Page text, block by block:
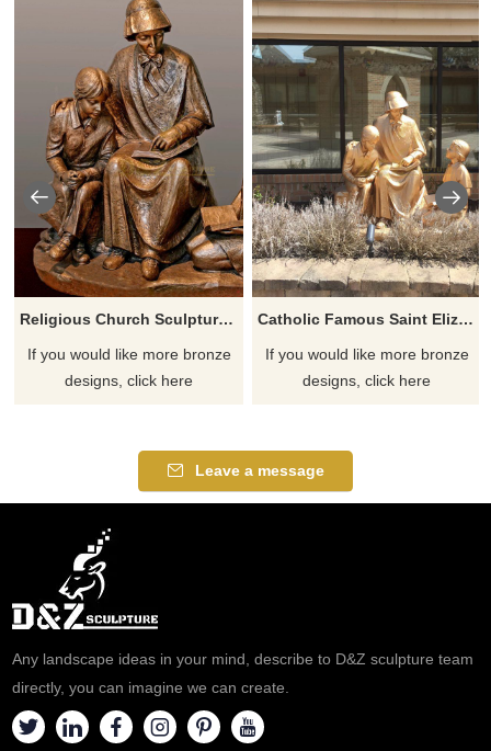
Religious Church Sculpture Of Saint Elizabeth Ann Seton
If you would like more bronze
designs, click here
Catholic Famous Saint Elizabeth Ann Seton With Children Sculpture
If you would like more bronze
designs, click here
Leave a message
Any landscape ideas in your mind, describe to D&Z sculpture team
directly, you can imagine we can create.